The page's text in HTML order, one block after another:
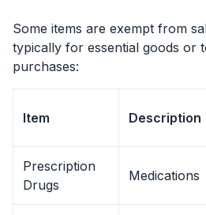
Some items are exempt from
typically for essential goods or
purchases:
Item Description
Prescription
Drugs
Medications